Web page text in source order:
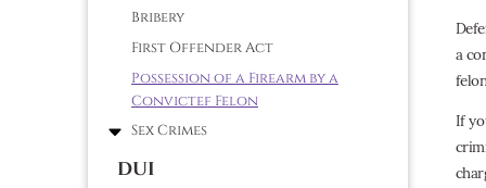
Bribery
First Offender Act
Possession of a Firearm by a
Convictef Felon
Sex Crimes
DUI
a
If